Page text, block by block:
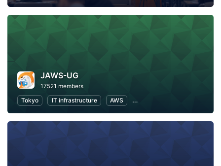
JAWS-UG
17521 members
Tokyo
IT infrastructure AWS Software Development